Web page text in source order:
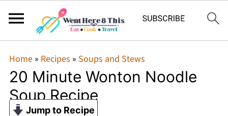
Home» Recipes » Soups and Stews
20 Minute Wonton Noodle
Soup Recipe
Jump to Recipe